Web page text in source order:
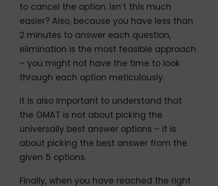
to cancel the option. Isn’t this much
easier? Also, because you have less than
2 minutes to answer each question,
elimination is the most feasible approach
– you might not have the time to look
through each option meticulously.
It is also important to understand that
the GMAT is not about picking the
universally best answer options – it is
about picking the best answer from the
given 5 options.
Finally, when you have reached the right